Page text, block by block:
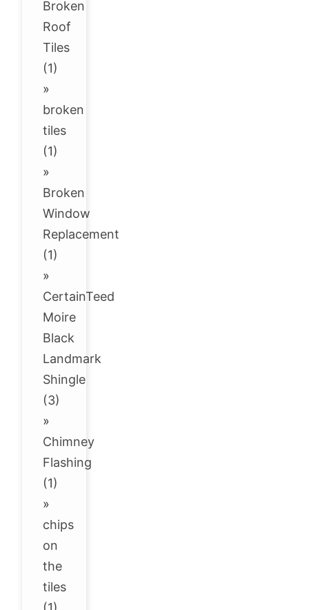
Broken
Roof
Tiles
(1)
»
broken
tiles
(1)
»
Broken
Window
Replacement
(1)
»
CertainTeed
Moire
Black
Landmark
Shingle
(3)
»
Chimney
Flashing
(1)
»
chips
on
the
tiles